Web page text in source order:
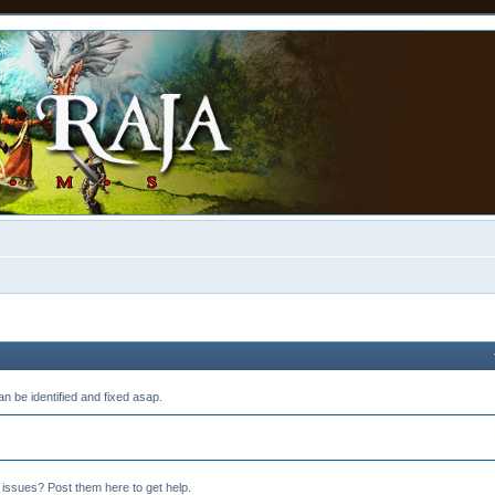
be identified and fixed asap.
Post them here to get help.